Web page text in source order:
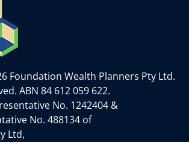
Foundation Wealth Planners Pty Ltd.
ABN 84 612 059 622.
No. 1242404 &
No. 488134 of
Ltd,